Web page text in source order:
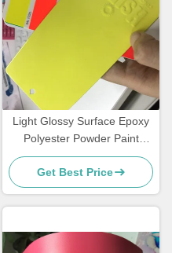
Light Glossy Surface Epoxy
Polyester Powder Paint
Fluorescent Neon Effect
Get Best Price